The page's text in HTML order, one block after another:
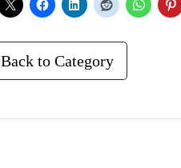
Back to Category